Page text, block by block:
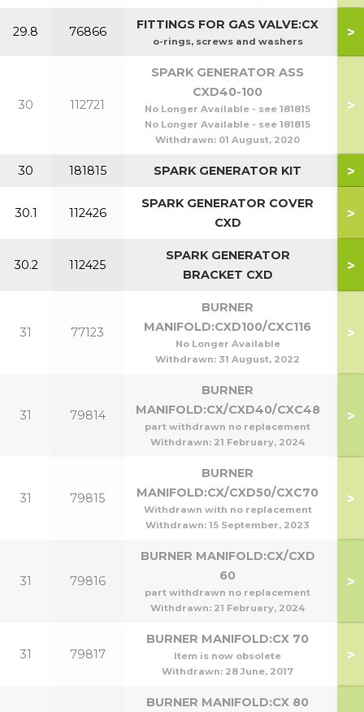
29.8 76866 FITTINGS FOR GAS VALVE:CX
o-rings, screws and washers
>
30 112721
SPARK GENERATOR ASS
CXD40-100
No Longer Available - see 181815
No Longer Available - see 181815
Withdrawn: 01 August, 2020
>
30 181815 SPARK GENERATOR KIT >
30.1 112426
SPARK GENERATOR COVER
CXD
>
30.2 112425
SPARK GENERATOR
BRACKET CXD
>
31 77123
BURNER
MANIFOLD:CXD100/CXC116
No Longer Available
Withdrawn: 31 August, 2022
>
31 79814
BURNER
MANIFOLD:CX/CXD40/CXC48
part withdrawn no replacement
Withdrawn: 21 February, 2024
>
31 79815
BURNER
MANIFOLD:CX/CXD50/CXC70
Withdrawn with no replacement
Withdrawn: 15 September, 2023
>
31 79816
BURNER MANIFOLD:CX/CXD
60
part withdrawn no replacement
Withdrawn: 21 February, 2024
>
31 79817
BURNER MANIFOLD:CX 70
Item is now obsolete
Withdrawn: 28 June, 2017
>
BURNER MANIFOLD:CX 80